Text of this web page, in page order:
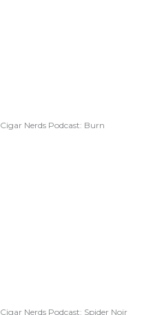
Cigar Nerds Podcast: Burn
Cigar Nerds Podcast: Spider Noir